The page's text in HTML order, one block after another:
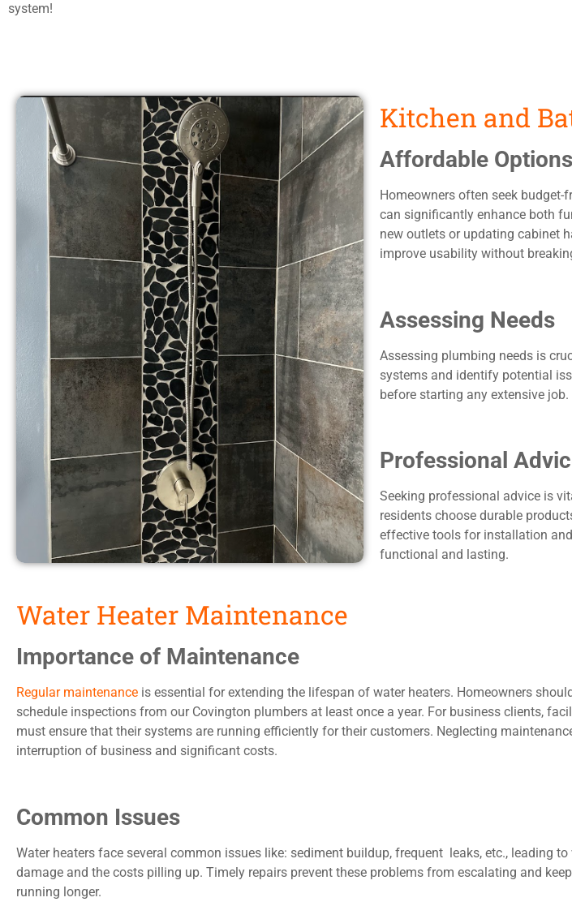
system!
Kitchen and
Affordable Options
Homeowners often seek
can significantly enhance both
new outlets or updating cabinet
improve usability without
Assessing Needs
Assessing plumbing needs is
systems and identify potential
before starting any extensive job.
Professional
Seeking professional advice is
residents choose durable
effective tools for installation
functional and lasting.
Water Heater Maintenance
Importance of Maintenance
Regular maintenance is essential for extending the lifespan of water heaters. Homeowners
schedule inspections from our Covington plumbers at least once a year. For business clients,
must ensure that their systems are running efficiently for their customers. Neglecting
interruption of business and significant costs.
Common Issues
Water heaters face several common issues like: sediment buildup, frequent leaks, etc., leading to
damage and the costs pilling up. Timely repairs prevent these problems from escalating and
running longer.